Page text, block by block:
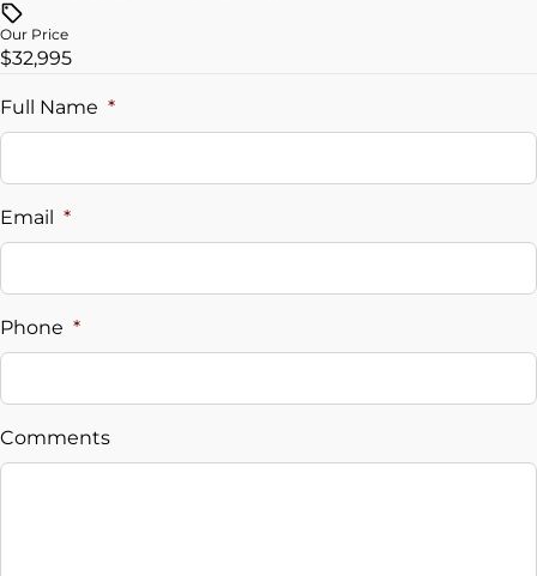
Trade-In Value
$
%
Down Payment
$
Balance to Finance
Our Price
$32,995
Full Name *
Email *
Phone *
Comments